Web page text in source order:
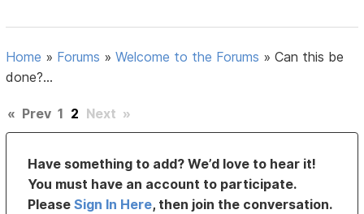
Home » Forums »Welcome to the Forums »Can this be
done?...
« Prev 1 2 Next »
Have something to add? We’d love to hear it!
You must have an account to participate.
PleaseSign In Here, then join the conversation.